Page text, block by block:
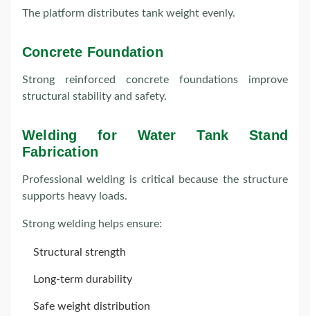
The platform distributes tank weight evenly.
Concrete Foundation
Strong reinforced concrete foundations improve
structural stability and safety.
Welding for Water Tank Stand
Fabrication
Professional welding is critical because the structure
supports heavy loads.
Strong welding helps ensure:
Structural strength
Long-term durability
Safe weight distribution